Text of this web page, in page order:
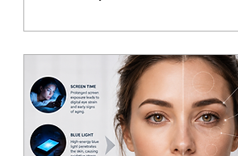
Cortes Aesthetics in Salem, Oregon,
gummy smile correction is...